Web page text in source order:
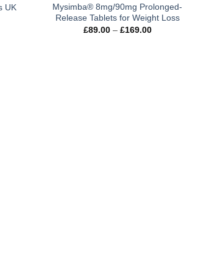
UK
Mysimba® 8mg/90mg Prolonged-
Release Tablets for Weight Loss
£89.00 – £169.00Price